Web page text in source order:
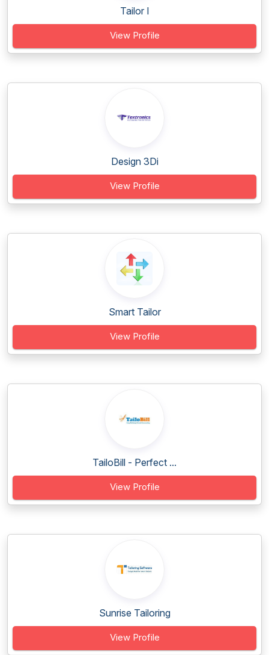
Tailor I
View Profile
Design 3Di
View Profile
Smart Tailor
View Profile
TailoBill - Perfect ...
View Profile
Sunrise Tailoring
View Profile